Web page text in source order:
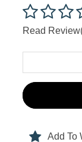
Read
Add To